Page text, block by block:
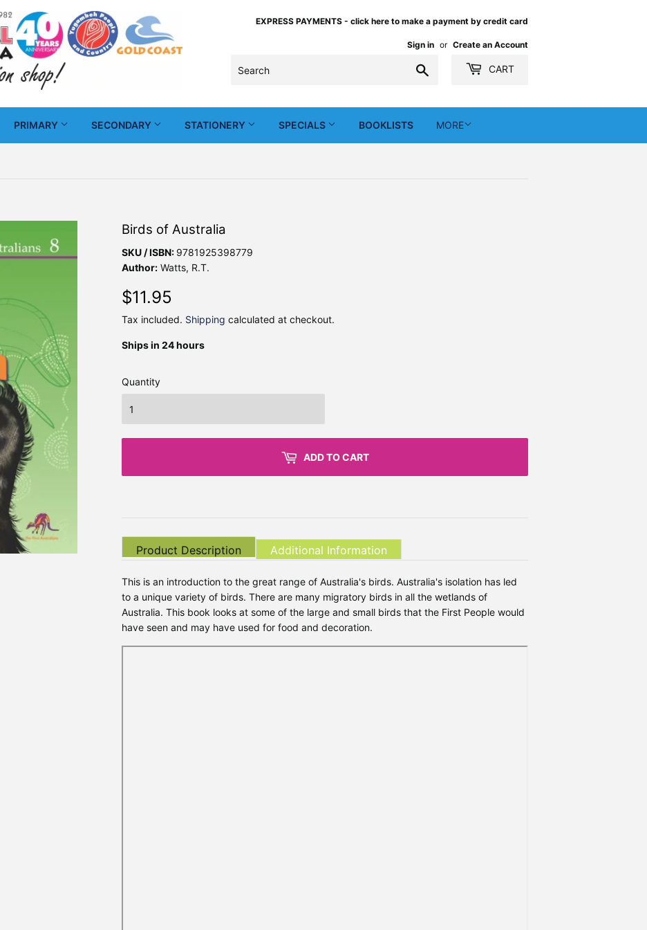
EXPRESS PAYMENTS - click here to make a payment by credit card
Sign in or Create an Account
CART
PRIMARY SECONDARY STATIONERY SPECIALS BOOKLISTS MORE
Birds of Australia
SKU / ISBN: 9781925398779
Author: Watts, R.T.
$11.95
Tax included. Shipping calculated at checkout.
Ships in 24 hours
Quantity
ADD TO CART
Product Description Additional Information
This is an introduction to the great range of Australia's birds. Australia's isolation has led
to a unique variety of birds. There are many migratory birds in all the wetlands of
Australia. This book looks at some of the large and small birds that the First People would
have seen and may have used for food and decoration.